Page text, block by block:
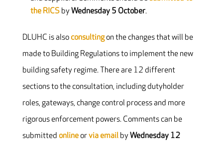
the RICSbyWednesday 5 October.
DLUHC is alsoconsultingon the changes that will be
made to Building Regulations to implement the new
building safety regime. There are 12 different
sections to the consultation, including dutyholder
roles, gateways, change control process and more
rigorous enforcement powers. Comments can be
submitted onlineorvia emailbyWednesday 12